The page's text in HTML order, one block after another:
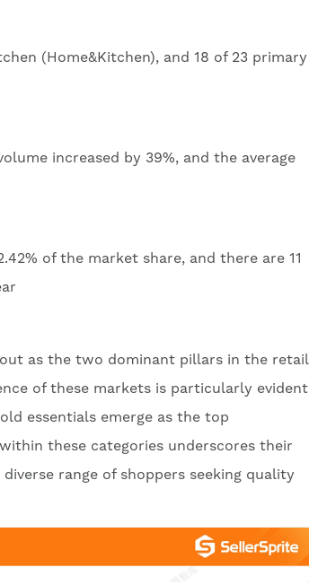
(Home&Kitchen), and 18 of 23 primary
increased by 39%, and the average
of the market share, and there are 11
as the two dominant pillars in the retail
of these markets is particularly evident
essentials emerge as the top
these categories underscores their
range of shoppers seeking quality